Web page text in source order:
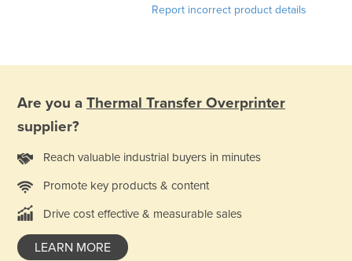
Ireland
Italy
Japan
Jordan
Kazakhstan
Kenya
Report incorrect product details
Are you a Thermal Transfer Overprinter
supplier?
Reach valuable industrial buyers in minutes
Promote key products & content
Drive cost effective & measurable sales
LEARN MORE